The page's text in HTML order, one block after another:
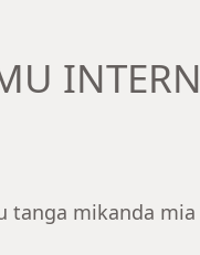
tanga mikanda mia